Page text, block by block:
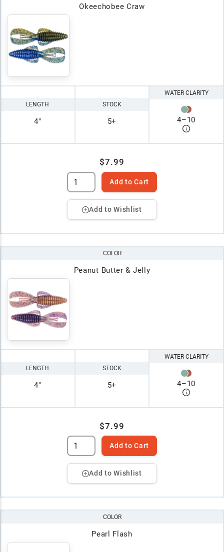
Okeechobee Craw
LENGTH
4"
STOCK
5+
WATER CLARITY
4–10
$7.99
Add to Cart
Add to Wishlist
COLOR
Peanut Butter & Jelly
LENGTH
4"
STOCK
5+
WATER CLARITY
4–10
$7.99
Add to Cart
Add to Wishlist
COLOR
Pearl Flash